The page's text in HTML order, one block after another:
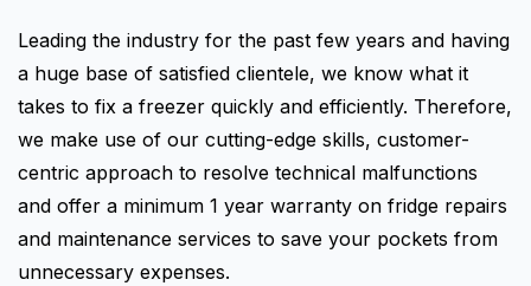
Leading the industry for the past few years and having
a huge base of satisfied clientele, we know what it
takes to fix a freezer quickly and efficiently. Therefore,
we make use of our cutting-edge skills, customer-
centric approach to resolve technical malfunctions
and offer a minimum 1 year warranty on fridge repairs
and maintenance services to save your pockets from
unnecessary expenses.